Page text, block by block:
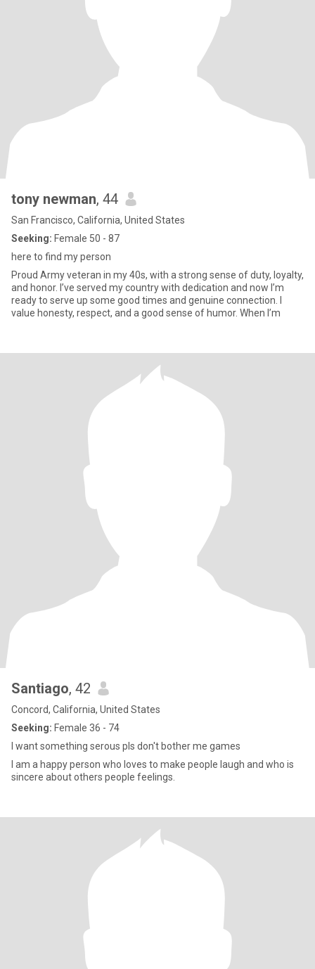
tony newman, 44
San Francisco, California, United States
Seeking: Female 50 - 87
here to find my person
Proud Army veteran in my 40s, with a strong sense of duty, loyalty,
and honor. I’ve served my country with dedication and now I’m
ready to serve up some good times and genuine connection. I
value honesty, respect, and a good sense of humor. When I’m
Santiago, 42
Concord, California, United States
Seeking: Female 36 - 74
I want something serous pls don't bother me games
I am a happy person who loves to make people laugh and who is
sincere about others people feelings.